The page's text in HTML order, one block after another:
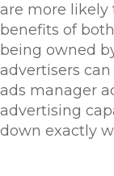
are more likely
benefits of
being owned
advertisers
ads manager
advertising
down exactly